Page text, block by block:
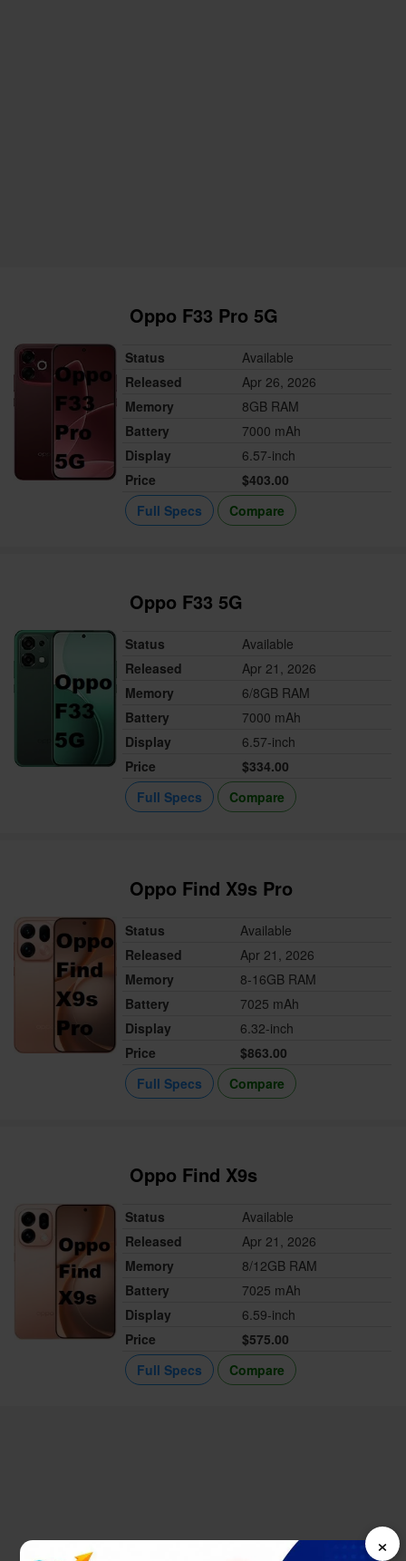
Oppo F33 Pro 5G
Status
Available
Released
Apr 26, 2026
Memory
8GB RAM
Battery
7000 mAh
Display
6.57-inch
Price
$403.00
Full Specs
Compare
Oppo F33 5G
Status
Available
Released
Apr 21, 2026
Memory
6/8GB RAM
Battery
7000 mAh
Display
6.57-inch
Price
$334.00
Full Specs
Compare
Oppo Find X9s Pro
Status
Available
Released
Apr 21, 2026
Memory
8-16GB RAM
Battery
7025 mAh
Display
6.32-inch
Price
$863.00
Full Specs
Compare
Oppo Find X9s
Status
Available
Released
Apr 21, 2026
Memory
8/12GB RAM
Battery
7025 mAh
Display
6.59-inch
Price
$575.00
Full Specs
Compare
×